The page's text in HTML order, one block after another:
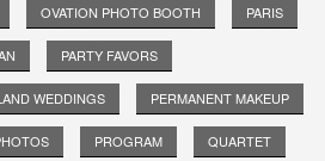
OVATION PHOTO BOOTH PARIS
PARTY FAVORS
WEDDINGS PERMANENT MAKEUP
PROGRAM QUARTET